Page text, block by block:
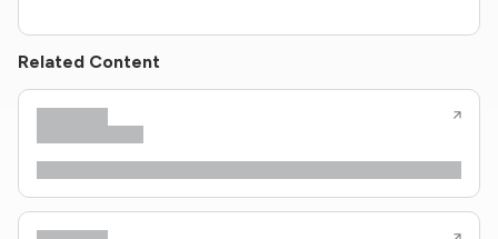
Related Content